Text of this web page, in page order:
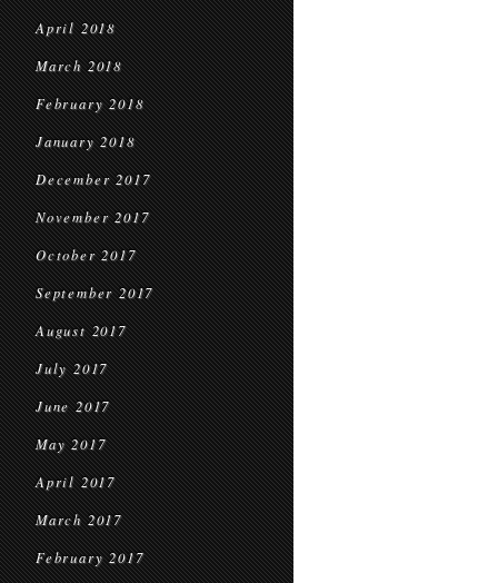
April 2018
March 2018
February 2018
January 2018
December 2017
November 2017
October 2017
September 2017
August 2017
July 2017
June 2017
May 2017
April 2017
March 2017
February 2017